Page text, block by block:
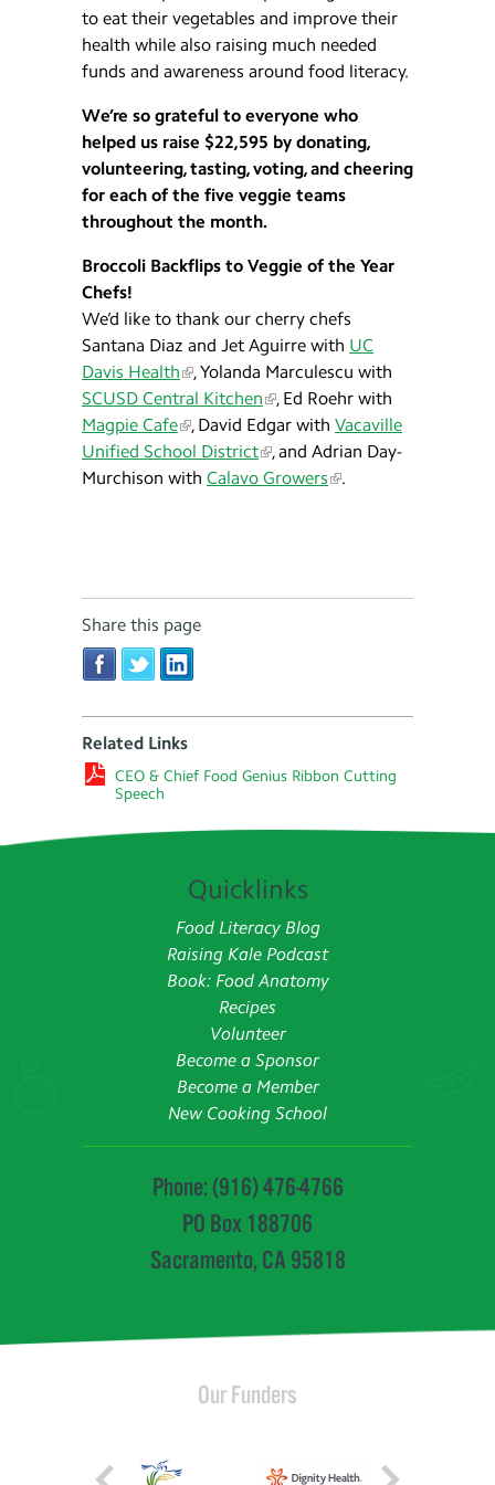
to eat their vegetables and improve their
health while also raising much needed
funds and awareness around food literacy.
We’re so grateful to everyone who
helped us raise $22,595 by donating,
volunteering, tasting, voting, and cheering
for each of the five veggie teams
throughout the month.
Broccoli Backflips to Veggie of the Year
Chefs!
We’d like to thank our cherry chefs
Santana Diaz and Jet Aguirre with UC
Davis Health
, Yolanda Marculescu with
SCUSD Central Kitchen
, Ed Roehr with
Magpie Cafe
, David Edgar with Vacaville
Unified School District
, and Adrian Day-
Murchison with Calavo Growers .
Share this page
Related Links
CEO & Chief Food Genius Ribbon Cutting
Speech
Quicklinks
Food Literacy Blog
Raising Kale Podcast
Book: Food Anatomy
Recipes
Volunteer
Become a Sponsor
Become a Member
New Cooking School
Phone: (916) 476-4766
PO Box 188706
Sacramento, CA 95818
Our Funders